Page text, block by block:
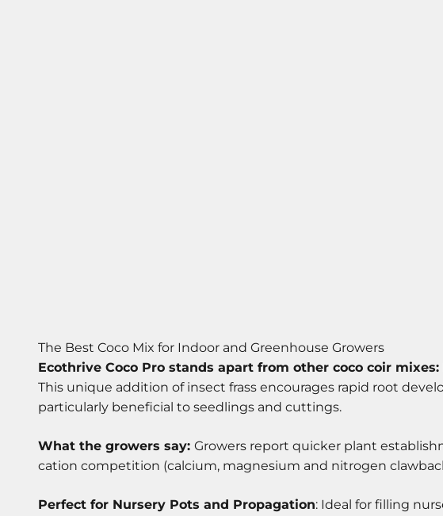
The Best Coco Mix for Indoor and Greenhouse Growers
Ecothrive Coco Pro stands apart from other coco coir mixes:
This unique addition of insect frass encourages rapid root
particularly beneficial to seedlings and cuttings.
What the growers say: Growers report quicker plant
cation competition (calcium, magnesium and nitrogen
Perfect for Nursery Pots and Propagation: Ideal for filling